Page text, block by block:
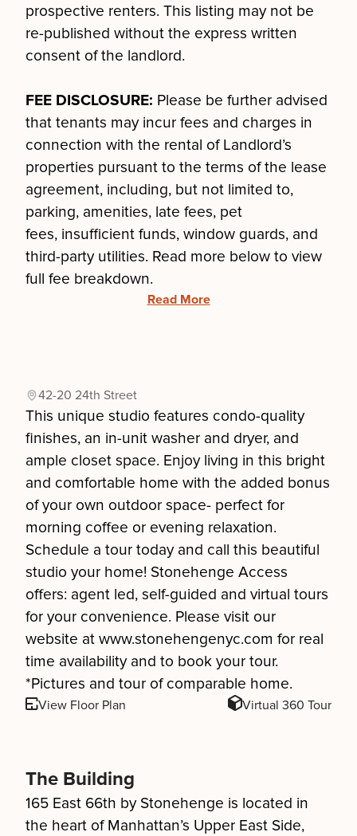
prospective renters. This listing may not be
re-published without the express written
consent of the landlord.
FEE DISCLOSURE: Please be further advised
that tenants may incur fees and charges in
connection with the rental of Landlord’s
properties pursuant to the terms of the lease
agreement, including, but not limited to,
parking, amenities, late fees, pet
fees, insufficient funds, window guards, and
third-party utilities. Read more below to view
full fee breakdown.
Read More
42-20 24th Street
This unique studio features condo-quality
finishes, an in-unit washer and dryer, and
ample closet space. Enjoy living in this bright
and comfortable home with the added bonus
of your own outdoor space- perfect for
morning coffee or evening relaxation.
Schedule a tour today and call this beautiful
studio your home! Stonehenge Access
offers: agent led, self-guided and virtual tours
for your convenience. Please visit our
website at www.stonehengenyc.com for real
time availability and to book your tour.
*Pictures and tour of comparable home.
View Floor Plan Virtual 360 Tour
The Building
165 East 66th by Stonehenge is located in
the heart of Manhattan’s Upper East Side,